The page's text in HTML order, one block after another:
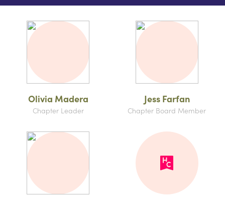
Olivia Madera
Chapter Leader
Jess Farfan
Chapter Board Member